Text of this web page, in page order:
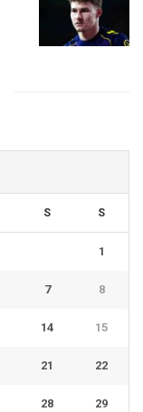
S S
1
7 8
14 15
21 22
28 29